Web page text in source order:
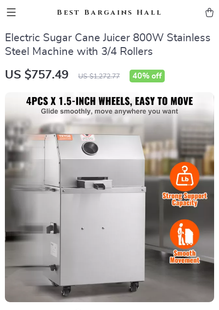
Best Bargains Hall
Electric Sugar Cane Juicer 800W Stainless
Steel Machine with 3/4 Rollers
US $757.49 US $1,272.77 40% off